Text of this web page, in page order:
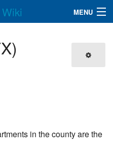
MENU
in the county are the